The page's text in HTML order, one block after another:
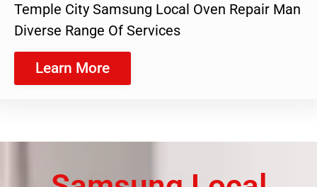
Temple City Samsung Local Oven Repair Man
Diverse Range Of Services
Learn More